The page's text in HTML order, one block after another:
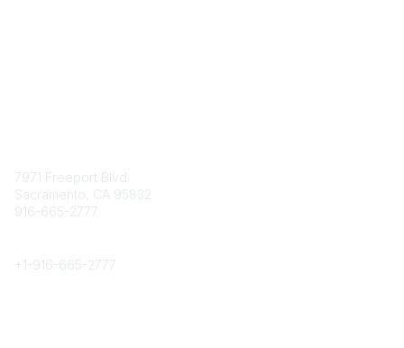
7971 Freeport Blvd.
Sacramento, CA 95832
916-665-2777
+1- 916-665-2777